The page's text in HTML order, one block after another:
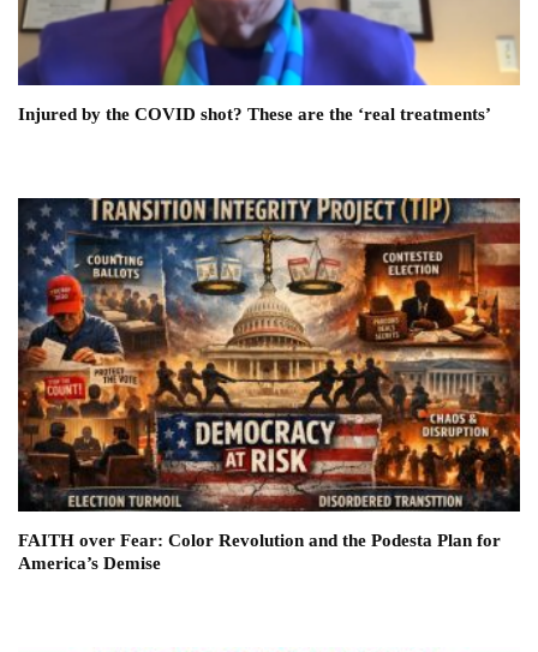
Injured by the COVID shot? These are the ‘real treatments’
FAITH over Fear: Color Revolution and the Podesta Plan for
America’s Demise